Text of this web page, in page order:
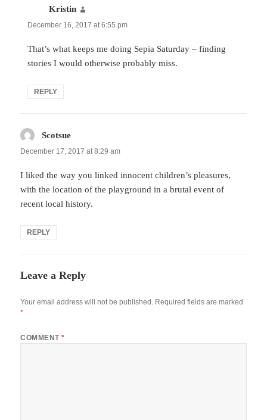
Kristin
December 16, 2017 at 6:55 pm
That’s what keeps me doing Sepia Saturday – finding
stories I would otherwise probably miss.
REPLY
Scotsue
December 17, 2017 at 8:29 am
I liked the way you linked innocent children’s pleasures,
with the location of the playground in a brutal event of
recent local history.
REPLY
Leave a Reply
Your email address will not be published. Required fields are marked
*
COMMENT*